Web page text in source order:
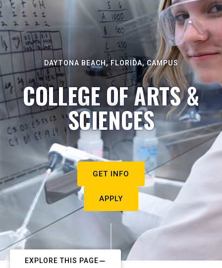
DAYTONA BEACH, FLORIDA, CAMPUS
COLLEGE OF ARTS &
SCIENCES
GET INFO
APPLY
EXPLORE THIS PAGE